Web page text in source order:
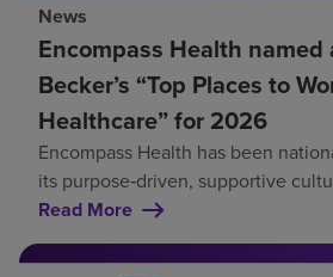
News
Encompass Health named
Becker’s “Top Places to
Healthcare” for 2026
Encompass Health has been
its purpose‑driven, supportive
Read More